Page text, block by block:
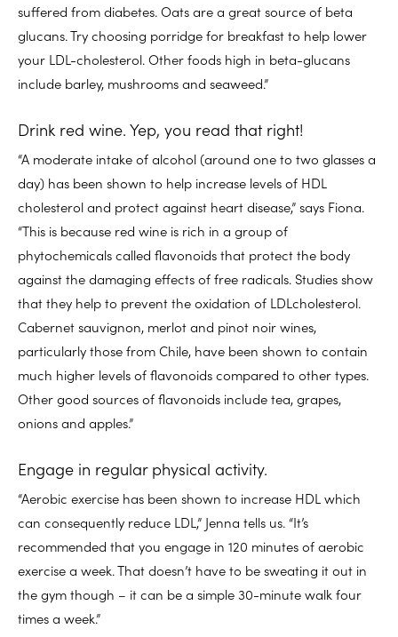
suffered from diabetes. Oats are a great source of beta
glucans. Try choosing porridge for breakfast to help lower
your LDL-cholesterol. Other foods high in beta-glucans
include barley, mushrooms and seaweed.”
Drink red wine. Yep, you read that right!
“A moderate intake of alcohol (around one to two glasses a
day) has been shown to help increase levels of HDL
cholesterol and protect against heart disease,” says Fiona.
“This is because red wine is rich in a group of
phytochemicals called flavonoids that protect the body
against the damaging effects of free radicals. Studies show
that they help to prevent the oxidation of LDLcholesterol.
Cabernet sauvignon, merlot and pinot noir wines,
particularly those from Chile, have been shown to contain
much higher levels of flavonoids compared to other types.
Other good sources of flavonoids include tea, grapes,
onions and apples.”
Engage in regular physical activity.
“Aerobic exercise has been shown to increase HDL which
can consequently reduce LDL,” Jenna tells us. “It’s
recommended that you engage in 120 minutes of aerobic
exercise a week. That doesn’t have to be sweating it out in
the gym though – it can be a simple 30-minute walk four
times a week.”